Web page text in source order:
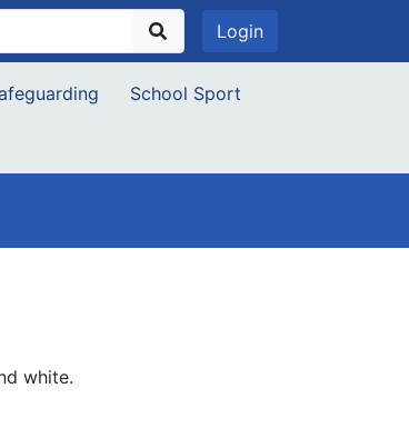
Login
School Sport
white.